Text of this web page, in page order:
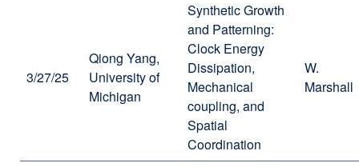
3/27/25
Qiong Yang,
University of
Michigan
Synthetic Growth
and Patterning:
Clock Energy
Dissipation,
Mechanical
coupling, and
Spatial
Coordination
W.
Marshall